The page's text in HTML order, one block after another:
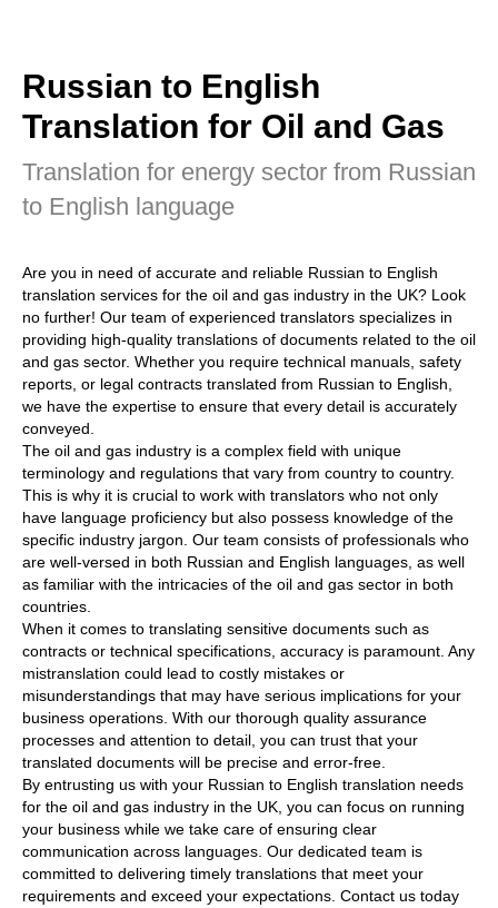
Russian to English
Translation for Oil and Gas
Translation for energy sector from Russian
to English language
Are you in need of accurate and reliable Russian to English
translation services for the oil and gas industry in the UK? Look
no further! Our team of experienced translators specializes in
providing high-quality translations of documents related to the oil
and gas sector. Whether you require technical manuals, safety
reports, or legal contracts translated from Russian to English,
we have the expertise to ensure that every detail is accurately
conveyed.
The oil and gas industry is a complex field with unique
terminology and regulations that vary from country to country.
This is why it is crucial to work with translators who not only
have language proficiency but also possess knowledge of the
specific industry jargon. Our team consists of professionals who
are well-versed in both Russian and English languages, as well
as familiar with the intricacies of the oil and gas sector in both
countries.
When it comes to translating sensitive documents such as
contracts or technical specifications, accuracy is paramount. Any
mistranslation could lead to costly mistakes or
misunderstandings that may have serious implications for your
business operations. With our thorough quality assurance
processes and attention to detail, you can trust that your
translated documents will be precise and error-free.
By entrusting us with your Russian to English translation needs
for the oil and gas industry in the UK, you can focus on running
your business while we take care of ensuring clear
communication across languages. Our dedicated team is
committed to delivering timely translations that meet your
requirements and exceed your expectations. Contact us today